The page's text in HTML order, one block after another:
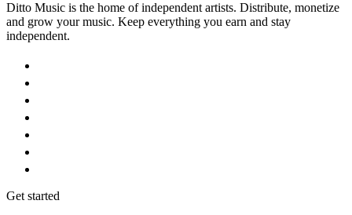
Ditto Music is the home of independent artists. Distribute, monetize
and grow your music. Keep everything you earn and stay
independent.
Get started